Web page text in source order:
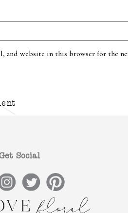
and website in this browser for the
Social